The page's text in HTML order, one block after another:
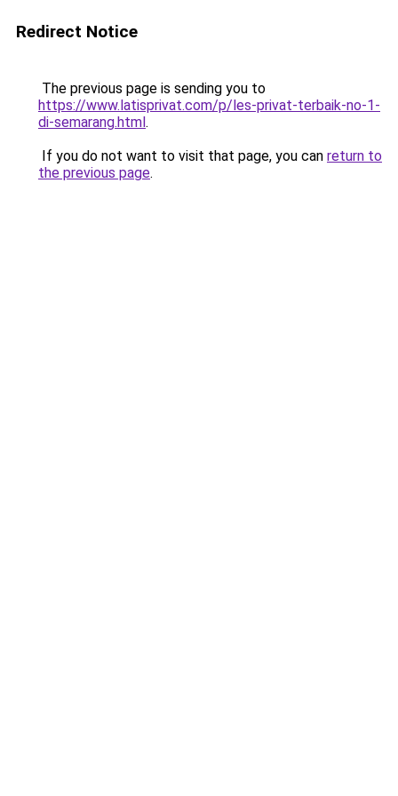
Redirect Notice
The previous page is sending you to
https://www.latisprivat.com/p/les-privat-terbaik-no-1-
di-semarang.html.
If you do not want to visit that page, you can return to
the previous page.